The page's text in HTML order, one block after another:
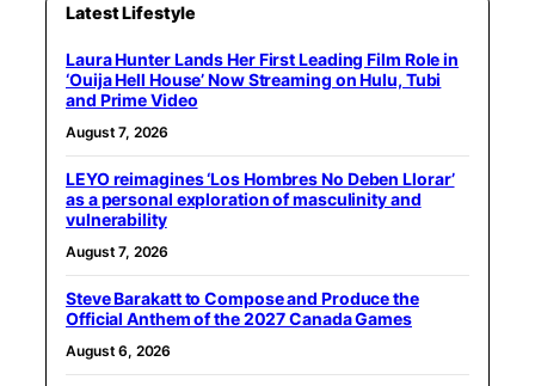
Latest Lifestyle
Laura Hunter Lands Her First Leading Film Role in
‘Ouija Hell House’ Now Streaming on Hulu, Tubi
and Prime Video
August 7, 2026
LEYO reimagines ‘Los Hombres No Deben Llorar’
as a personal exploration of masculinity and
vulnerability
August 7, 2026
Steve Barakatt to Compose and Produce the
Official Anthem of the 2027 Canada Games
August 6, 2026